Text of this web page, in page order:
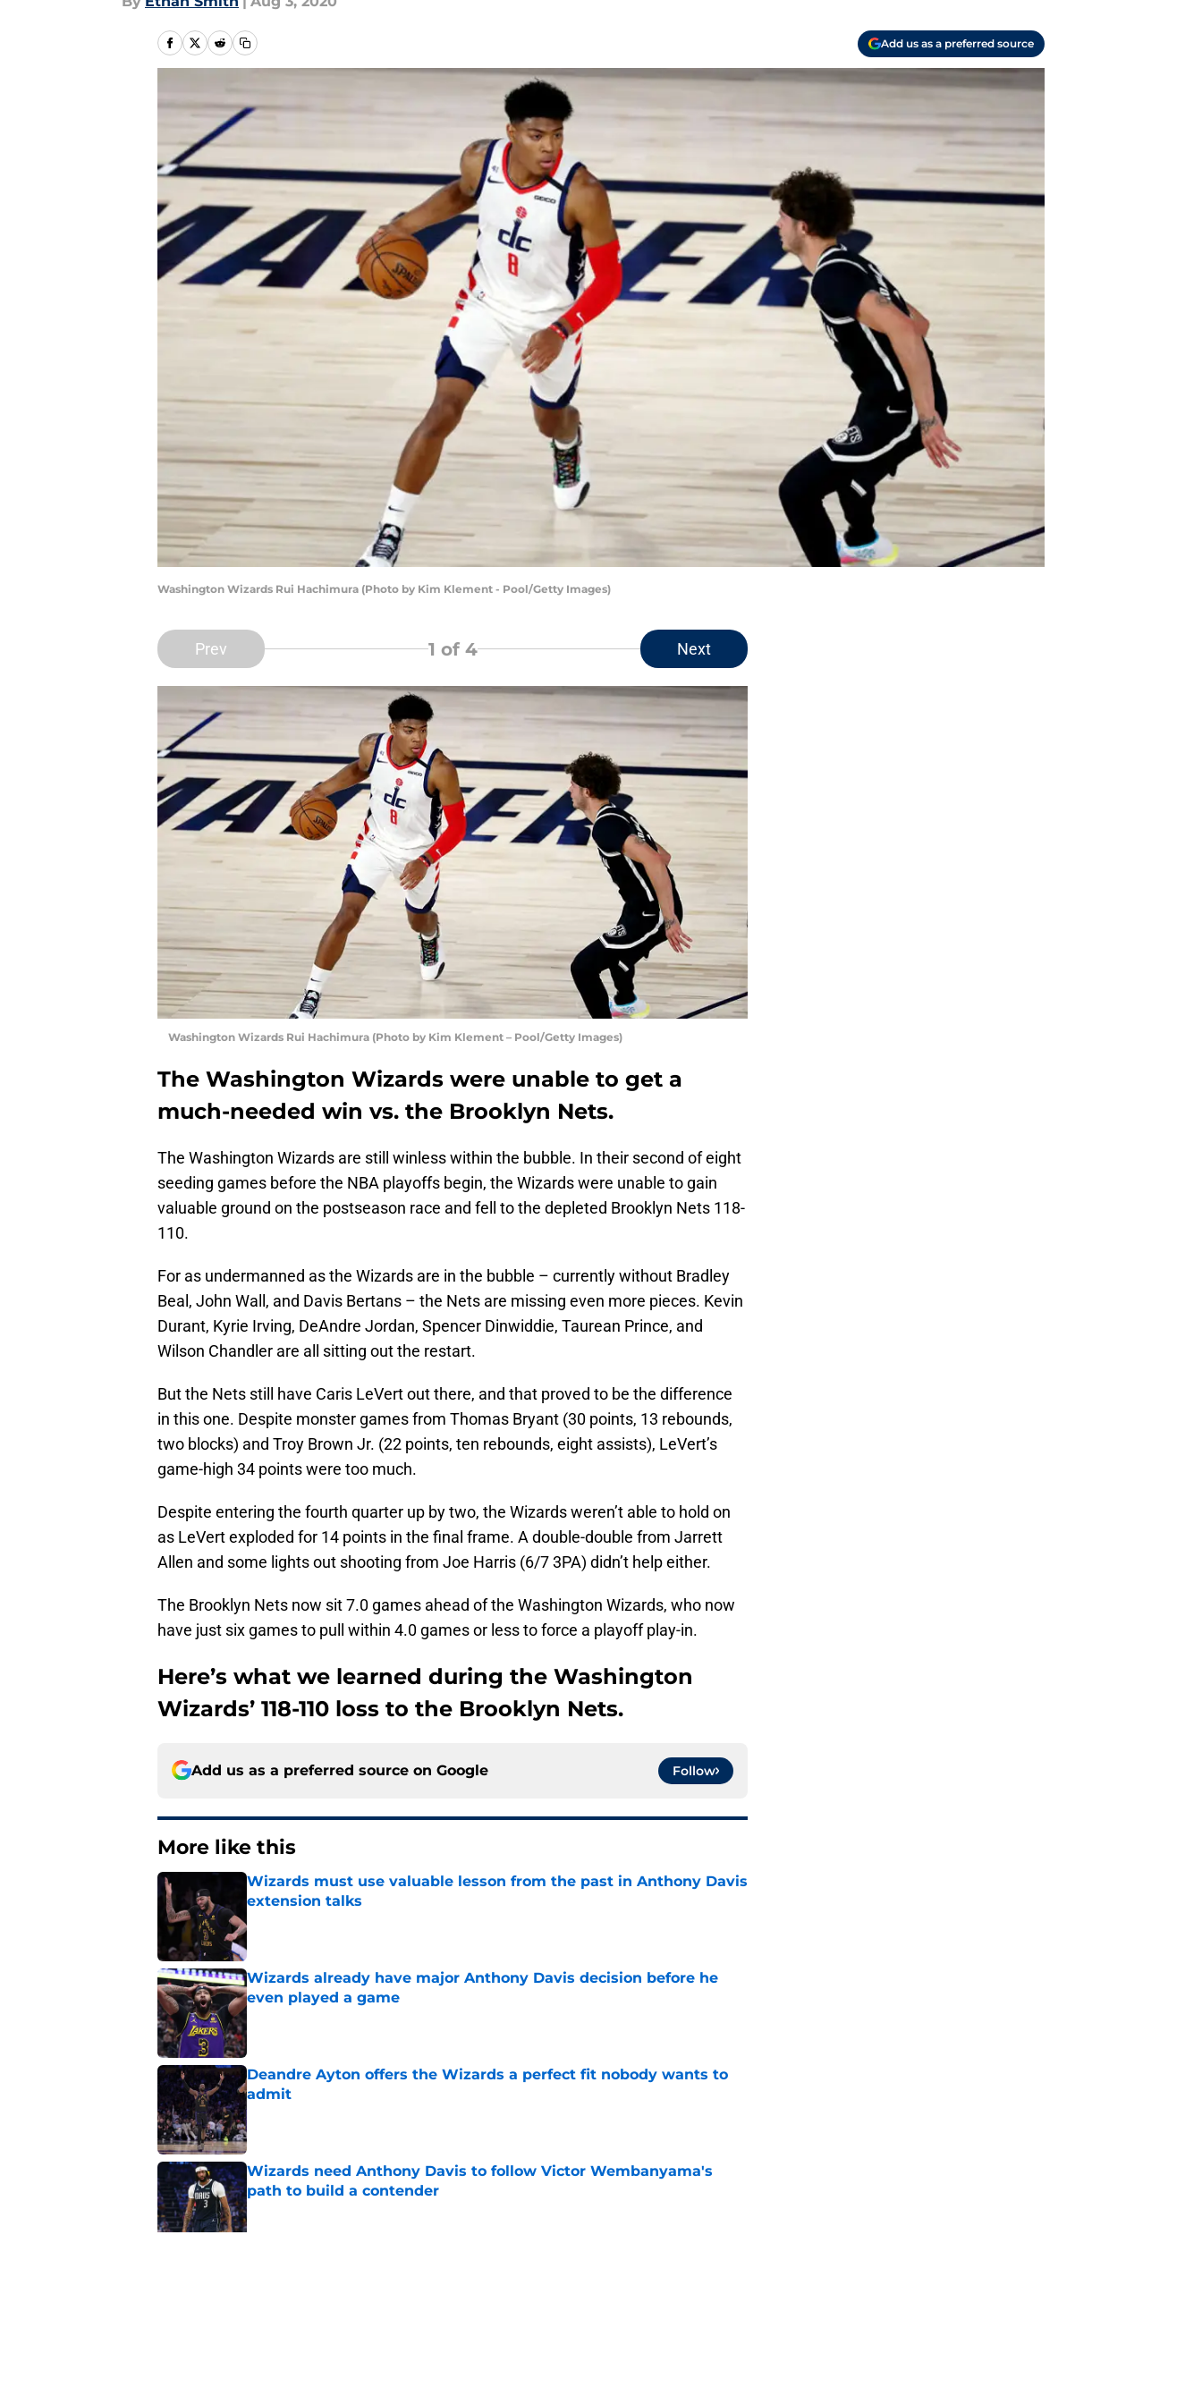
Add us as a preferred source
Washington Wizards Rui Hachimura (Photo by Kim Klement - Pool/Getty Images)
Prev 1 of 4 Next
Washington Wizards Rui Hachimura (Photo by Kim Klement – Pool/Getty Images)
The Washington Wizards were unable to get a
much-needed win vs. the Brooklyn Nets.
The Washington Wizards are still winless within the bubble. In their second of eight
seeding games before the NBA playoffs begin, the Wizards were unable to gain
valuable ground on the postseason race and fell to the depleted Brooklyn Nets 118-
110.
For as undermanned as the Wizards are in the bubble – currently without Bradley
Beal, John Wall, and Davis Bertans – the Nets are missing even more pieces. Kevin
Durant, Kyrie Irving, DeAndre Jordan, Spencer Dinwiddie, Taurean Prince, and
Wilson Chandler are all sitting out the restart.
But the Nets still have Caris LeVert out there, and that proved to be the difference
in this one. Despite monster games from Thomas Bryant (30 points, 13 rebounds,
two blocks) and Troy Brown Jr. (22 points, ten rebounds, eight assists), LeVert’s
game-high 34 points were too much.
Despite entering the fourth quarter up by two, the Wizards weren’t able to hold on
as LeVert exploded for 14 points in the final frame. A double-double from Jarrett
Allen and some lights out shooting from Joe Harris (6/7 3PA) didn’t help either.
The Brooklyn Nets now sit 7.0 games ahead of the Washington Wizards, who now
have just six games to pull within 4.0 games or less to force a playoff play-in.
Here’s what we learned during the Washington
Wizards’ 118-110 loss to the Brooklyn Nets.
Add us as a preferred source on Google Follow
More like this
Wizards must use valuable lesson from the past in Anthony Davis
extension talks
Wizards already have major Anthony Davis decision before he
even played a game
Deandre Ayton offers the Wizards a perfect fit nobody wants to
admit
Published by on Invalid Date
Wizards need Anthony Davis to follow Victor Wembanyama's
path to build a contender
Published by on Invalid Date